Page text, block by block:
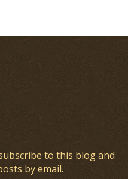
to this blog and
by email.